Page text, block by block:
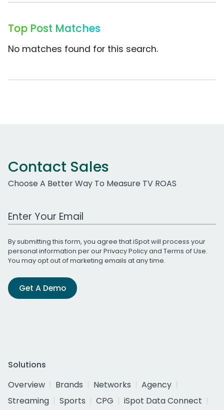
Top Post Matches
No matches found for this search.
Contact Sales
Choose A Better Way To Measure TV ROAS
Work Email Address
By submitting this form, you agree that iSpot will process your
personal information per ourPrivacy Policyand Terms of Use.
You may opt out of marketing emails at any time.
Get A Demo
Solutions
Overview
Brands Networks
Agency
Streaming
Sports CPG
iSpot Data Connect